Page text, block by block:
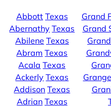
Abbott Texas
Abernathy Texas
Abilene Texas
Abram Texas
Acala Texas
Ackerly Texas
Addison Texas
Adrian Texas
Grand
Grand